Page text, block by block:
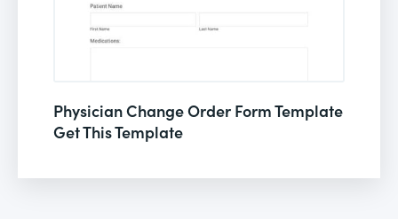
Physician Change Order Form Template
Get This Template